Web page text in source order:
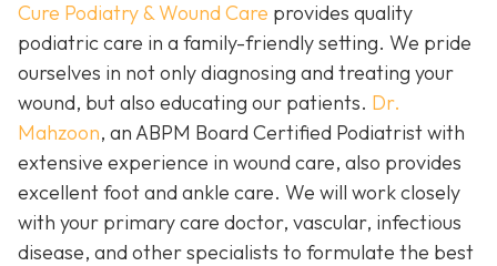
Cure Podiatry & Wound Care provides quality
podiatric care in a family-friendly setting. We pride
ourselves in not only diagnosing and treating your
wound, but also educating our patients. Dr.
Mahzoon, an ABPM Board Certified Podiatrist with
extensive experience in wound care, also provides
excellent foot and ankle care. We will work closely
with your primary care doctor, vascular, infectious
disease, and other specialists to formulate the best